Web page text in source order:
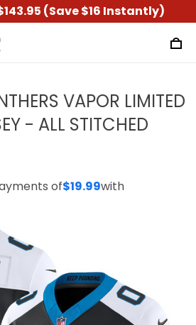
(Save $16 Instantly)
VAPOR LIMITED
- ALL STITCHED
of$19.99with